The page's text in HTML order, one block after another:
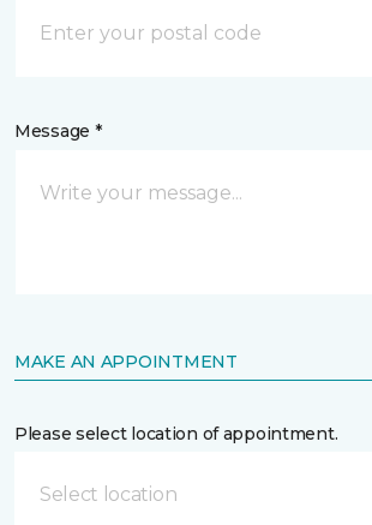
Message *
MAKE AN APPOINTMENT
Please select location of appointment.
Select location